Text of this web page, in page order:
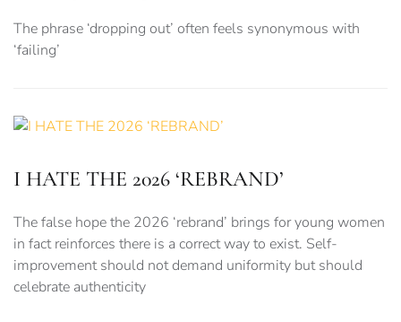
The phrase ‘dropping out’ often feels synonymous with
‘failing’
I HATE THE 2026 ‘REBRAND’
The false hope the 2026 ‘rebrand’ brings for young women
in fact reinforces there is a correct way to exist. Self-
improvement should not demand uniformity but should
celebrate authenticity